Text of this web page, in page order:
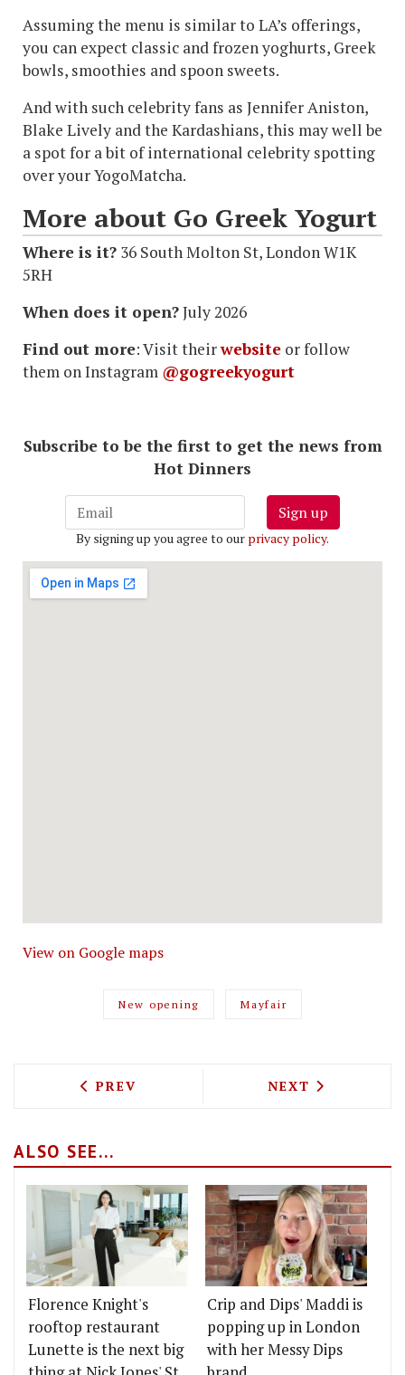
Assuming the menu is similar to LA’s offerings,
you can expect classic and frozen yoghurts, Greek
bowls, smoothies and spoon sweets.
And with such celebrity fans as Jennifer Aniston,
Blake Lively and the Kardashians, this may well be
a spot for a bit of international celebrity spotting
over your YogoMatcha.
More about Go Greek Yogurt
Where is it? 36 South Molton St, London W1K
5RH
When does it open?July 2026
Find out more: Visit theirwebsite or follow
them on Instagram @gogreekyogurt
Subscribe to be the first to get the news from
Hot Dinners
Sign up
By signing up you agree to our privacy policy.
View on Google maps
New opening Mayfair
PREVIOUS ARTICLE: KONG SEES
PREV NEXT ARTICLE:
NEXT
ALSO SEE...
Florence Knight's
rooftop restaurant
Lunette is the next big
Crip and Dips' Maddi is
popping up in London
with her Messy Dips